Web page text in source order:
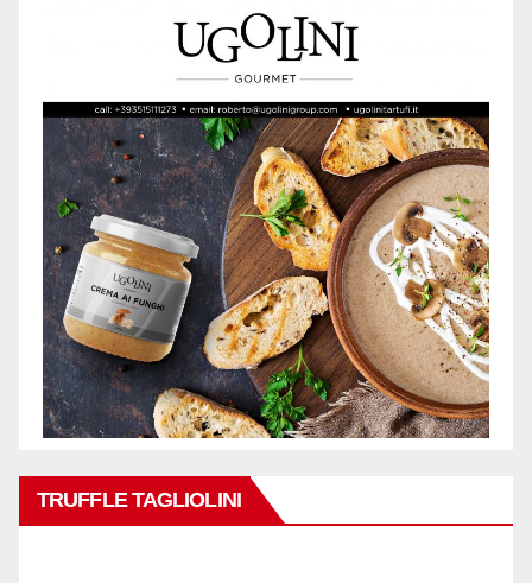
TRUFFLE TAGLIOLINI